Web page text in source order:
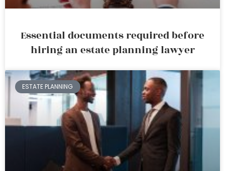
Essential documents required before
hiring an estate planning lawyer
ESTATE PLANNING